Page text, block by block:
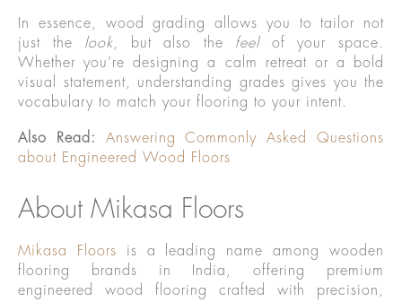
In essence, wood grading allows you to tailor not
just the look , but also the feelof your space.
Whether you’re designing a calm retreat or a bold
visual statement, understanding grades gives you the
vocabulary to match your flooring to your intent.
Also Read: Answering Commonly Asked Questions
about Engineered Wood Floors
About Mikasa Floors
Mikasa Floors is a leading name among wooden
flooring brands in India, offering premium
engineered wood flooring crafted with precision,